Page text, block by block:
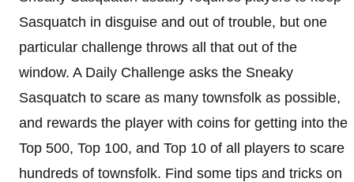
Sasquatch in disguise and out of trouble, but one
particular challenge throws all that out of the
window. A Daily Challenge asks the Sneaky
Sasquatch to scare as many townsfolk as possible,
and rewards the player with coins for getting into the
Top 500, Top 100, and Top 10 of all players to scare
hundreds of townsfolk. Find some tips and tricks on